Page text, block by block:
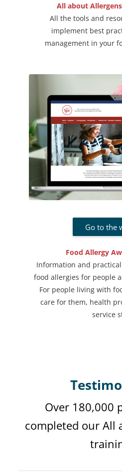
All about
All the tools and
implement best
management in your
Go to the
Food Allergy
Information and
food allergies for people
For people living with
care for them, health
service
Over 180,000
completed our All